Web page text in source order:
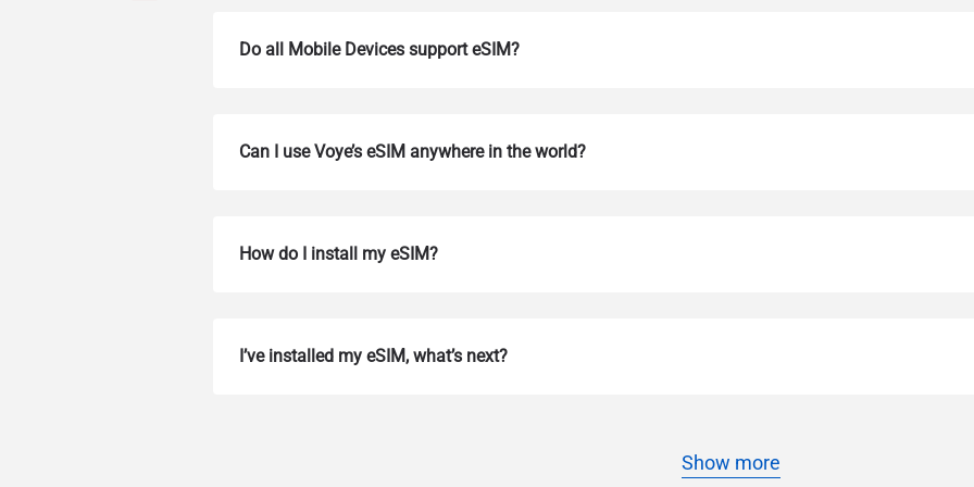
Do all Mobile Devices support eSIM?
Can I use Voye’s eSIM anywhere in the world?
How do I install my eSIM?
I’ve installed my eSIM, what’s next?
Show more
To get your eSIM, start by checking if your device supports eSIM
without needing a physical SIM card!or continue with email